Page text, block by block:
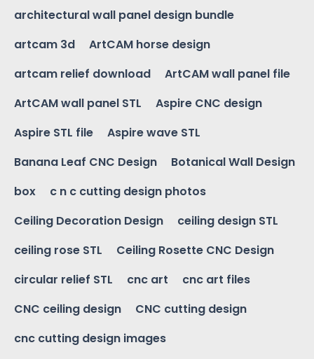
architectural wall panel design bundle
artcam 3d
ArtCAM horse design
artcam relief download
ArtCAM wall panel file
ArtCAM wall panel STL
Aspire CNC design
Aspire STL file
Aspire wave STL
Banana Leaf CNC Design
Botanical Wall Design
box
c n c cutting design photos
Ceiling Decoration Design
ceiling design STL
ceiling rose STL
Ceiling Rosette CNC Design
circular relief STL
cnc art
cnc art files
CNC ceiling design
CNC cutting design
cnc cutting design images